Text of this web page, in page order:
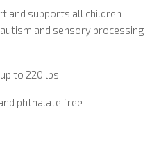
and supports all children
and sensory processing
to 220 lbs
phthalate free